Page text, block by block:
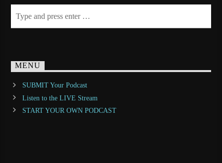
MENU
SUBMIT Your Podcast
Listen to the LIVE Stream
START YOUR OWN PODCAST